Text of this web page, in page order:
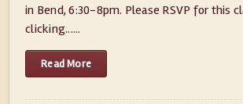
in Bend, 6:30-8pm. Please RSVP for this
clicking......
Read More